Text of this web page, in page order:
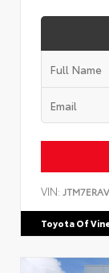
VIN:
Toyota Of